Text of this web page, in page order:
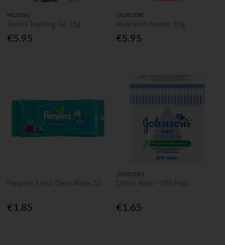
NELSONS
Teetha Teething Gel 15g
€5.95
CALDESENE
Medicated Powder 55g
€5.95
Pampers Fresh Clean Wipes 52
€1.85
JOHNSON’S
Cotton Buds - 200 Pack
€1.65